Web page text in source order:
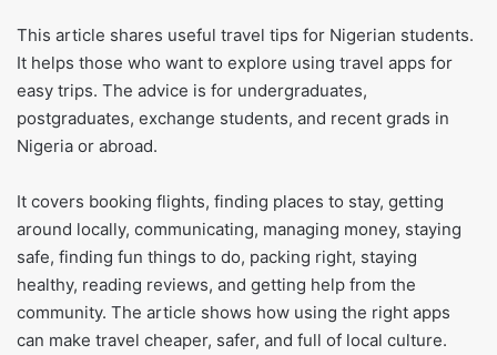
This article shares useful travel tips for Nigerian students.
It helps those who want to explore using travel apps for
easy trips. The advice is for undergraduates,
postgraduates, exchange students, and recent grads in
Nigeria or abroad.
It covers booking flights, finding places to stay, getting
around locally, communicating, managing money, staying
safe, finding fun things to do, packing right, staying
healthy, reading reviews, and getting help from the
community. The article shows how using the right apps
can make travel cheaper, safer, and full of local culture.